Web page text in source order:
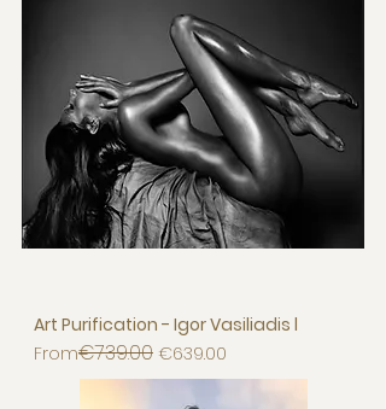
Art Purification - Igor Vasiliadis l
From
Regular Price
€739.00 €639.00
Sale Price